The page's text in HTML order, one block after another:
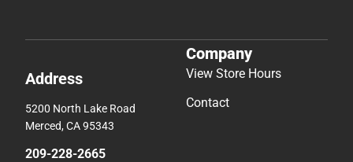
Address
5200 North Lake Road
Merced, CA 95343
209-228-2665
Company
View Store Hours
Contact